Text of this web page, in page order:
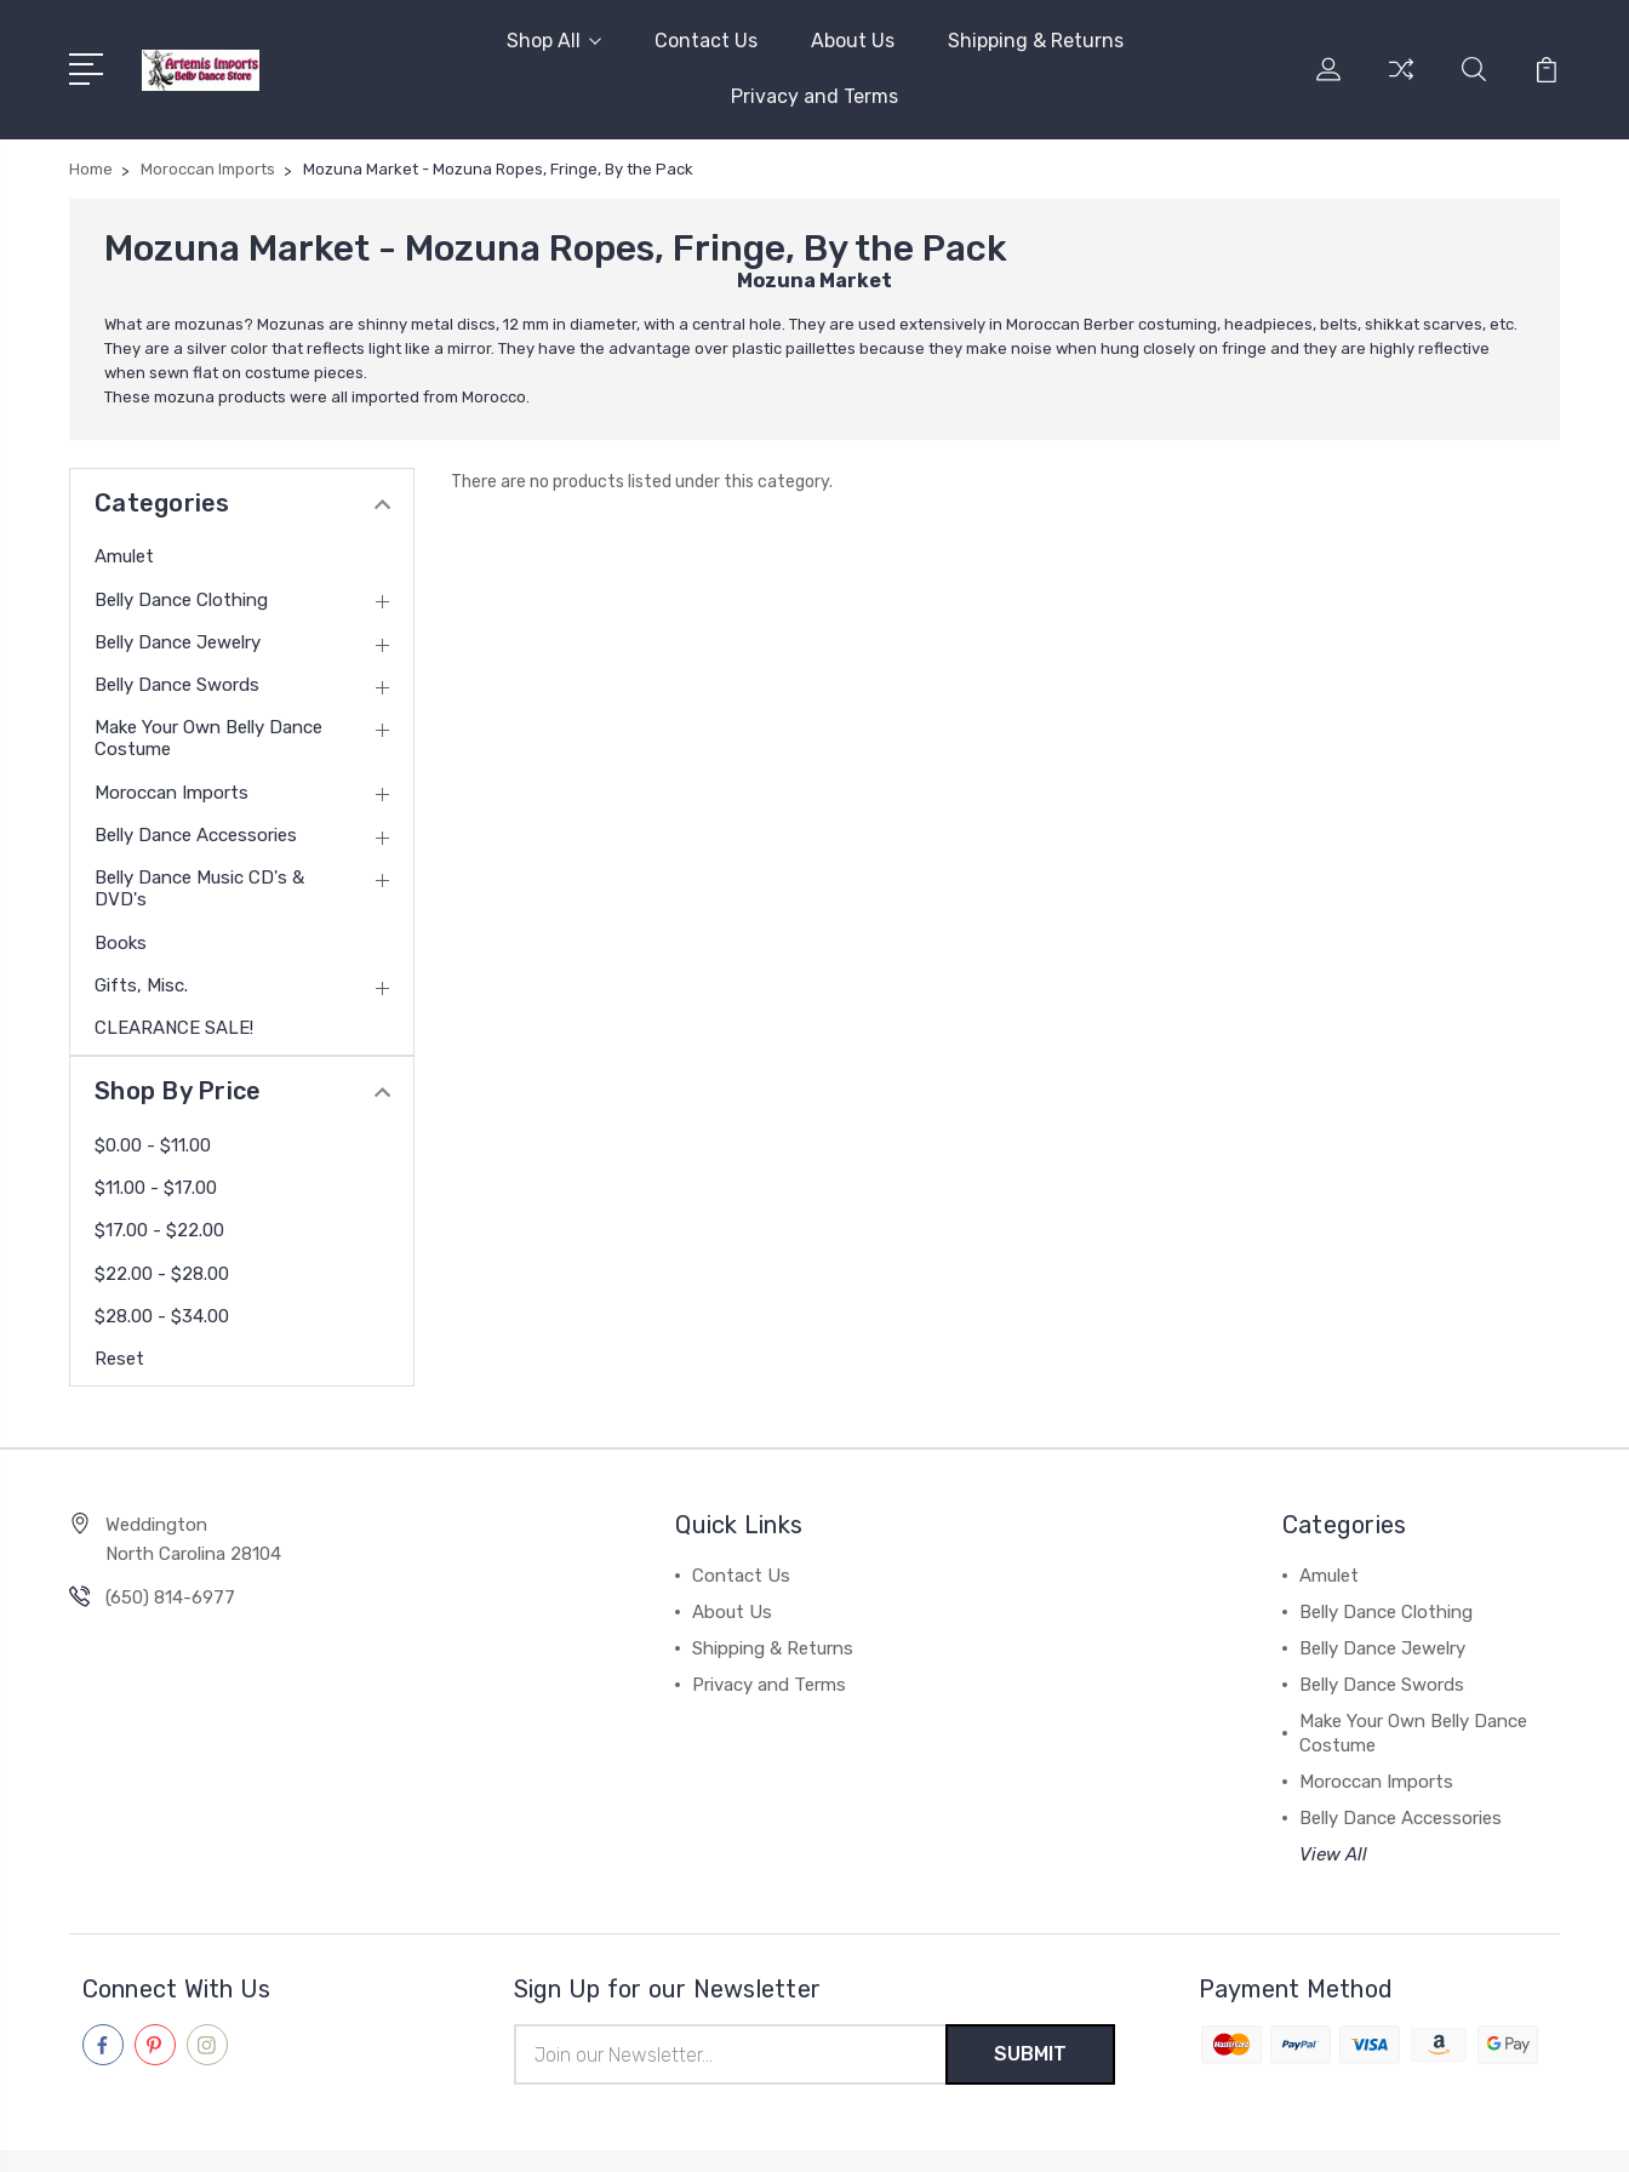
Shop All Contact Us About Us Shipping & Returns
Privacy and Terms
Home Moroccan Imports Mozuna Market - Mozuna Ropes, Fringe, By the Pack
Mozuna Market - Mozuna Ropes, Fringe, By the Pack
Mozuna Market
What are mozunas? Mozunas are shinny metal discs, 12 mm in diameter, with a central hole. They are used extensively in Moroccan Berber costuming, headpieces, belts, shikkat scarves, etc.
They are a silver color that reflects light like a mirror. They have the advantage over plastic paillettes because they make noise when hung closely on fringe and they are highly reflective
when sewn flat on costume pieces.
These mozuna products were all imported from Morocco.
Categories
Amulet
Belly Dance Clothing
Belly Dance Jewelry
Belly Dance Swords
Make Your Own Belly Dance
Costume
Moroccan Imports
Belly Dance Accessories
Belly Dance Music CD's &
DVD's
Books
Gifts, Misc.
CLEARANCE SALE!
Shop By Price
$0.00 - $11.00
$11.00 - $17.00
$17.00 - $22.00
$22.00 - $28.00
$28.00 - $34.00
Reset
There are no products listed under this category.
Weddington
North Carolina 28104
(650) 814-6977
Quick Links
Contact Us
About Us
Shipping & Returns
Privacy and Terms
Categories
Amulet
Belly Dance Clothing
Belly Dance Jewelry
Belly Dance Swords
Make Your Own Belly Dance
Costume
Moroccan Imports
Belly Dance Accessories
View All
Connect With Us Sign Up for our Newsletter
Address
Payment Method